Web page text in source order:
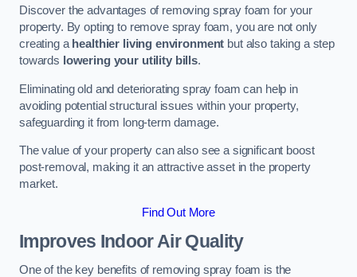
Discover the advantages of removing spray foam for your
property. By opting to remove spray foam, you are not only
creating a healthier living environment but also taking a step
towards lowering your utility bills.
Eliminating old and deteriorating spray foam can help in
avoiding potential structural issues within your property,
safeguarding it from long-term damage.
The value of your property can also see a significant boost
post-removal, making it an attractive asset in the property
market.
Find Out More
Improves Indoor Air Quality
One of the key benefits of removing spray foam is the